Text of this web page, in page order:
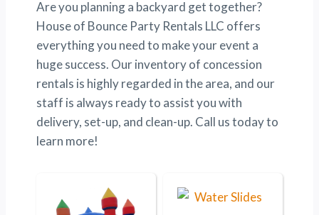
Are you planning a backyard get together?
House of Bounce Party Rentals LLC offers
everything you need to make your event a
huge success. Our inventory of concession
rentals is highly regarded in the area, and our
staff is always ready to assist you with
delivery, set-up, and clean-up. Call us today to
learn more!